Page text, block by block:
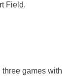
Field.
games with